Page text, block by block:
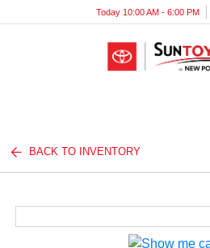
Today 10:00 AM - 6:00 PM
BACK TO INVENTORY